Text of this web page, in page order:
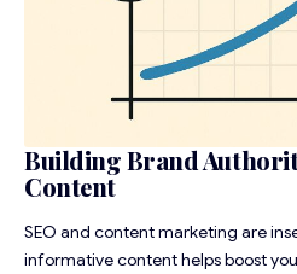
Building Brand
Content
SEO and content marketing are
informative content helps boost